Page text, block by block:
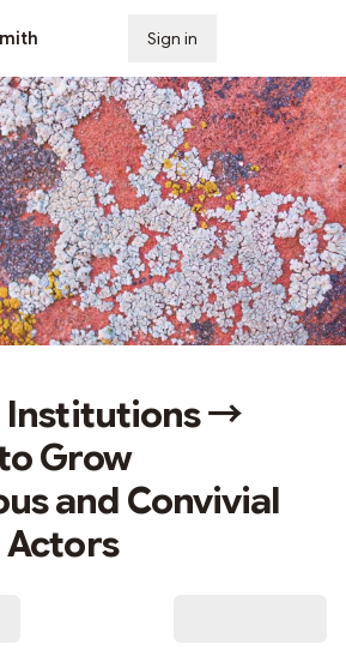
Sign in
Institutions →
Grow
and Convivial
Actors